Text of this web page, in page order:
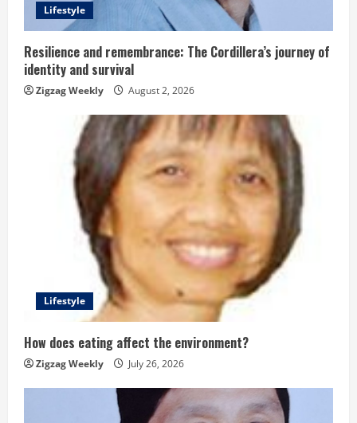
i
n
Lifestyle
Resilience and remembrance: The Cordillera’s journey of
identity and survival
Zigzag Weekly August 2, 2026
Lifestyle
How does eating affect the environment?
Zigzag Weekly July 26, 2026